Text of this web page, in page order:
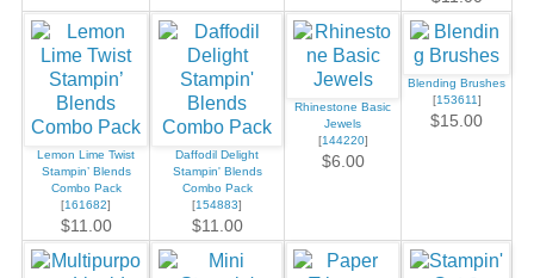
Lemon Lime Twist
Stampin’ Blends
Combo Pack
[161682]
$11.00
Daffodil Delight
Stampin' Blends
Combo Pack
[154883]
$11.00
Rhinestone Basic
Jewels
[144220]
$6.00
Blending Brushes
[153611]
$15.00